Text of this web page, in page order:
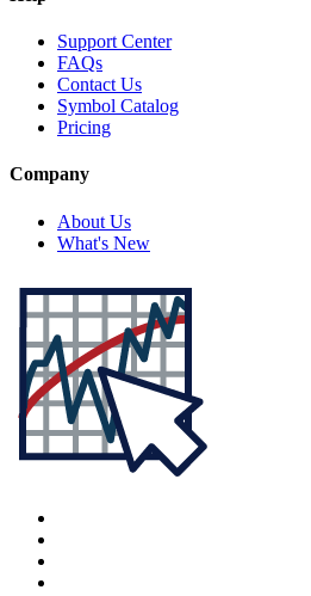
Support Center
FAQs
Contact Us
Symbol Catalog
Pricing
Company
About Us
What's New